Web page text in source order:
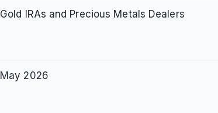
Gold IRAs and Precious Metals Dealers
May 2026